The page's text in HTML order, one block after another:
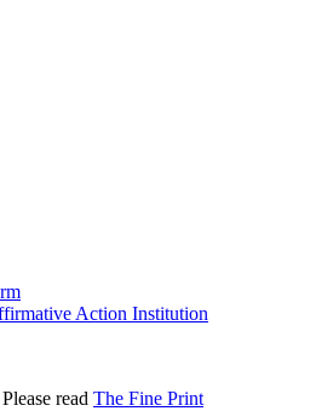
Action Institution
Please read The Fine Print